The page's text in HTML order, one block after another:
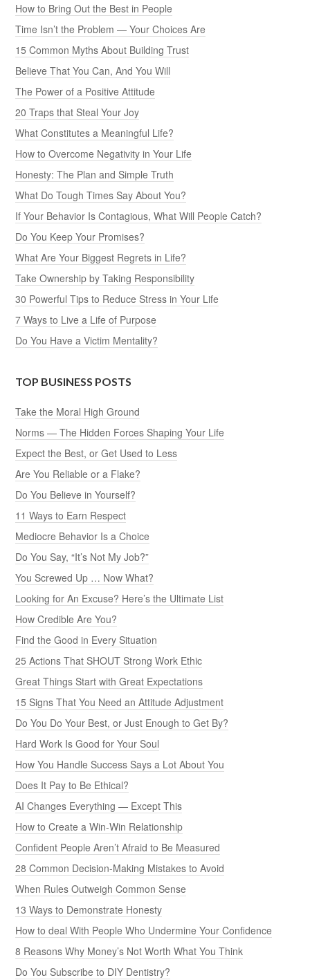
How to Bring Out the Best in People
Time Isn’t the Problem — Your Choices Are
15 Common Myths About Building Trust
Believe That You Can, And You Will
The Power of a Positive Attitude
20 Traps that Steal Your Joy
What Constitutes a Meaningful Life?
How to Overcome Negativity in Your Life
Honesty: The Plan and Simple Truth
What Do Tough Times Say About You?
If Your Behavior Is Contagious, What Will People Catch?
Do You Keep Your Promises?
What Are Your Biggest Regrets in Life?
Take Ownership by Taking Responsibility
30 Powerful Tips to Reduce Stress in Your Life
7 Ways to Live a Life of Purpose
Do You Have a Victim Mentality?
TOP BUSINESS POSTS
Take the Moral High Ground
Norms — The Hidden Forces Shaping Your Life
Expect the Best, or Get Used to Less
Are You Reliable or a Flake?
Do You Believe in Yourself?
11 Ways to Earn Respect
Mediocre Behavior Is a Choice
Do You Say, “It’s Not My Job?”
You Screwed Up … Now What?
Looking for An Excuse? Here’s the Ultimate List
How Credible Are You?
Find the Good in Every Situation
25 Actions That SHOUT Strong Work Ethic
Great Things Start with Great Expectations
15 Signs That You Need an Attitude Adjustment
Do You Do Your Best, or Just Enough to Get By?
Hard Work Is Good for Your Soul
How You Handle Success Says a Lot About You
Does It Pay to Be Ethical?
AI Changes Everything — Except This
How to Create a Win-Win Relationship
Confident People Aren’t Afraid to Be Measured
28 Common Decision-Making Mistakes to Avoid
When Rules Outweigh Common Sense
13 Ways to Demonstrate Honesty
How to deal With People Who Undermine Your Confidence
8 Reasons Why Money’s Not Worth What You Think
Do You Subscribe to DIY Dentistry?